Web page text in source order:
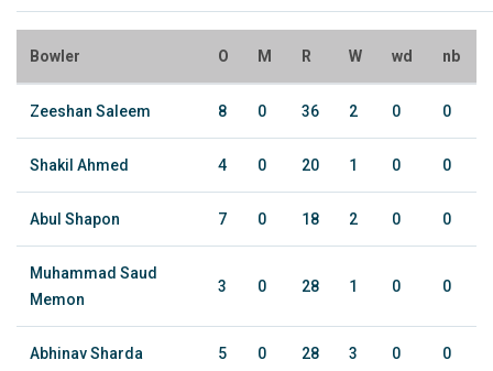
Bowler O M R W wd nb
Zeeshan Saleem 8 0 36 2 0 0
Shakil Ahmed 4 0 20 1 0 0
Abul Shapon 7 0 18 2 0 0
Muhammad Saud
Memon
3 0 28 1 0 0
Abhinav Sharda 5 0 28 3 0 0